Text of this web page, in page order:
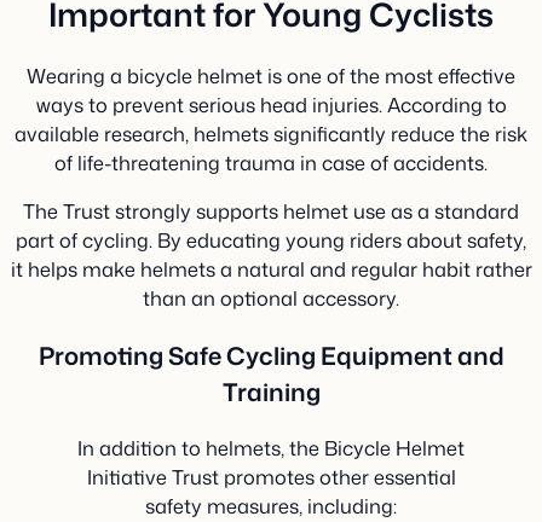
Important for Young Cyclists
Wearing a bicycle helmet is one of the most effective
ways to prevent serious head injuries. According to
available research, helmets significantly reduce the risk
of life-threatening trauma in case of accidents.
The Trust strongly supports helmet use as a standard
part of cycling. By educating young riders about safety,
it helps make helmets a natural and regular habit rather
than an optional accessory.
Promoting Safe Cycling Equipment and
Training
In addition to helmets, the Bicycle Helmet
Initiative Trust promotes other essential
safety measures, including: